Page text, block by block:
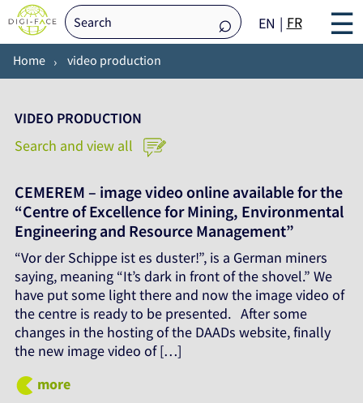
EN FR ☰
Home video production
VIDEO PRODUCTION
Search and view all
CEMEREM – image video online available for the
“Centre of Excellence for Mining, Environmental
Engineering and Resource Management”
“Vor der Schippe ist es duster!”, is a German miners
saying, meaning “It’s dark in front of the shovel.” We
have put some light there and now the image video of
the centre is ready to be presented. After some
changes in the hosting of the DAADs website, finally
the new image video of […]
more